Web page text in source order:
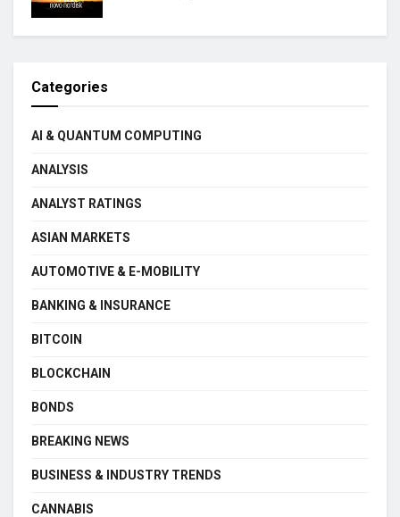
Categories
AI & QUANTUM COMPUTING
ANALYSIS
ANALYST RATINGS
ASIAN MARKETS
AUTOMOTIVE & E-MOBILITY
BANKING & INSURANCE
BITCOIN
BLOCKCHAIN
BONDS
BREAKING NEWS
BUSINESS & INDUSTRY TRENDS
CANNABIS